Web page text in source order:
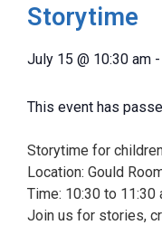
Storytime
July 15 @ 10:30 am -
This event has
Storytime for
Location: Gould
Time: 10:30 to 11:30
Join us for stories,